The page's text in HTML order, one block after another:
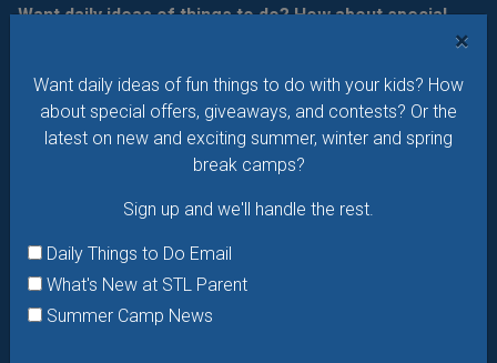
×
Want daily ideas of fun things to do with your kids? How
about special offers, giveaways, and contests? Or the
latest on new and exciting summer, winter and spring
break camps?
Sign up and we'll handle the rest.
Daily Things to Do Email
What's New at STL Parent
Summer Camp News
Want daily ideas of things to do? How about special
Daily Things to Do Email
What's New at STL Parent